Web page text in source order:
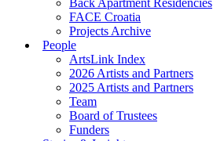
Back Apartment Residencies
FACE Croatia
Projects Archive
People
ArtsLink Index
2026 Artists and Partners
2025 Artists and Partners
Team
Board of Trustees
Funders